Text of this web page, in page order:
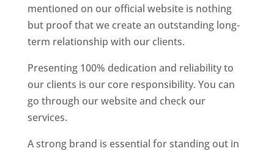
mentioned on our official website is nothing
but proof that we create an outstanding long-
term relationship with our clients.
Presenting 100% dedication and reliability to
our clients is our core responsibility. You can
go through our website and check our
services.
A strong brand is essential for standing out in